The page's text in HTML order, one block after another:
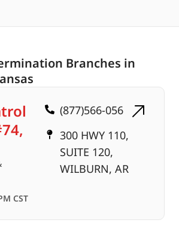
Branches in
CST
(877)566-056
300 HWY 110,
SUITE 120,
WILBURN, AR